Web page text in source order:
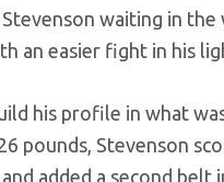
waiting in
an easier fight in his
his profile in what
pounds, Stevenson
added a second